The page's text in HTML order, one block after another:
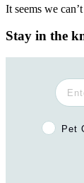
It seems we
Stay in the
Pet Pet